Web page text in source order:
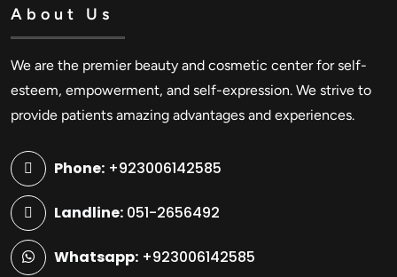
About Us
We are the premier beauty and cosmetic center for self-
esteem, empowerment, and self-expression. We strive to
provide patients amazing advantages and experiences.
Phone: +923006142585
Landline: 051-2656492
Whatsapp: +923006142585